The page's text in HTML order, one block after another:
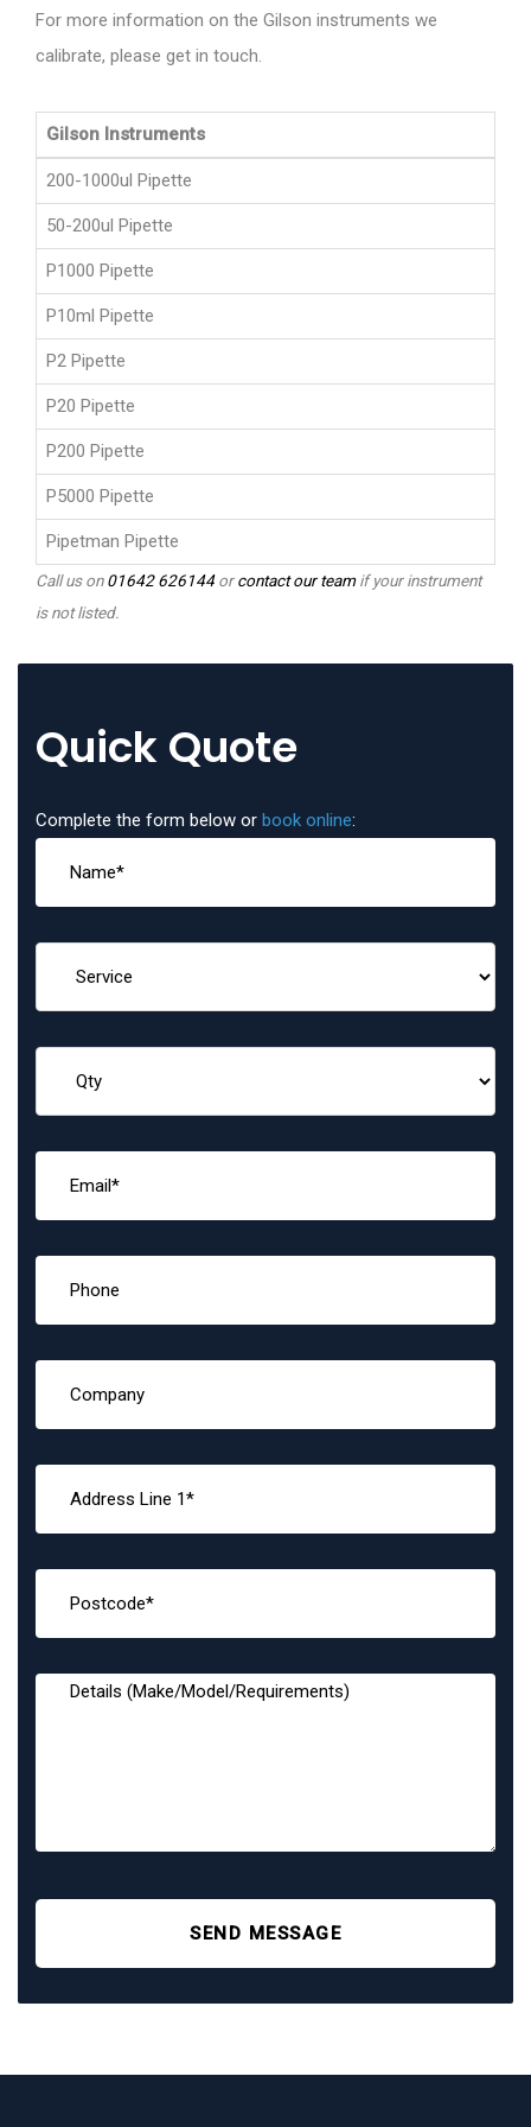
For more information on the Gilson instruments we
calibrate, please get in touch.
Gilson Instruments
200-1000ul Pipette
50-200ul Pipette
P1000 Pipette
P10ml Pipette
P2 Pipette
P20 Pipette
P200 Pipette
P5000 Pipette
Pipetman Pipette
Call us on01642 626144orcontact our teamif your instrument
is not listed.
Quick Quote
Complete the form below or book online:
SEND MESSAGE